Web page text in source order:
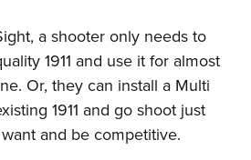
a shooter only needs to
1911 and use it for almost
Or, they can install a Multi
1911 and go shoot just
and be competitive.